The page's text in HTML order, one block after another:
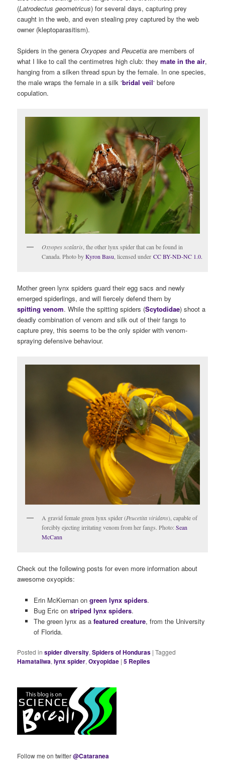
(Latrodectus geometricus) for several days, capturing prey
caught in the web, and even stealing prey captured by the web
owner (kleptoparasitism).
Spiders in the generaOxyopes andPeucetia are members of
what I like to call the centimetres high club: theymate in the air,
hanging from a silken thread spun by the female. In one species,
the male wraps the female in a silk ‘bridal veil‘ before
copulation.
Oxyopes scalaris , the other lynx spider that can be found in
Canada. Photo byKyron Basu , licensed underCC BY-ND-NC 1.0.
Mother green lynx spiders guard their egg sacs and newly
emerged spiderlings, and will fiercely defend them by
spitting venom. While the spitting spiders (Scytodidae) shoot a
deadly combination of venom and silk out of their fangs to
capture prey, this seems to be the only spider with venom-
spraying defensive behaviour.
A gravid female green lynx spider (Peucetita viridans), capable of
forcibly ejecting irritating venom from her fangs. Photo:Sean
McCann
Check out the following posts for even more information about
awesome oxyopids:
Erin McKiernan on green lynx spiders.
Bug Eric on striped lynx spiders.
The green lynx as a featured creature, from the University
of Florida.
Posted in spider diversity,Spiders of Honduras |Tagged
Hamataliwa,lynx spider,Oxyopidae |5 Replies
Follow me on twitter@Cataranea